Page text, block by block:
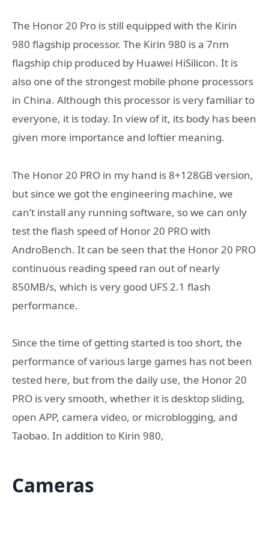
The Honor 20 Pro is still equipped with the Kirin
980 flagship processor. The Kirin 980 is a 7nm
flagship chip produced by Huawei HiSilicon. It is
also one of the strongest mobile phone processors
in China. Although this processor is very familiar to
everyone, it is today. In view of it, its body has been
given more importance and loftier meaning.
The Honor 20 PRO in my hand is 8+128GB version,
but since we got the engineering machine, we
can’t install any running software, so we can only
test the flash speed of Honor 20 PRO with
AndroBench. It can be seen that the Honor 20 PRO
continuous reading speed ran out of nearly
850MB/s, which is very good UFS 2.1 flash
performance.
Since the time of getting started is too short, the
performance of various large games has not been
tested here, but from the daily use, the Honor 20
PRO is very smooth, whether it is desktop sliding,
open APP, camera video, or microblogging, and
Taobao. In addition to Kirin 980,
Cameras